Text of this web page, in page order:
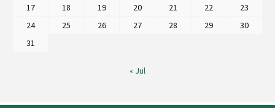
17
18 19 20 21 22
23
24
25 26 27 28 29
30
31
« Jul